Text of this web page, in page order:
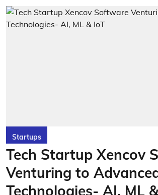
Startups
Tech Startup Xencov
Venturing to
Technologies- AI, ML